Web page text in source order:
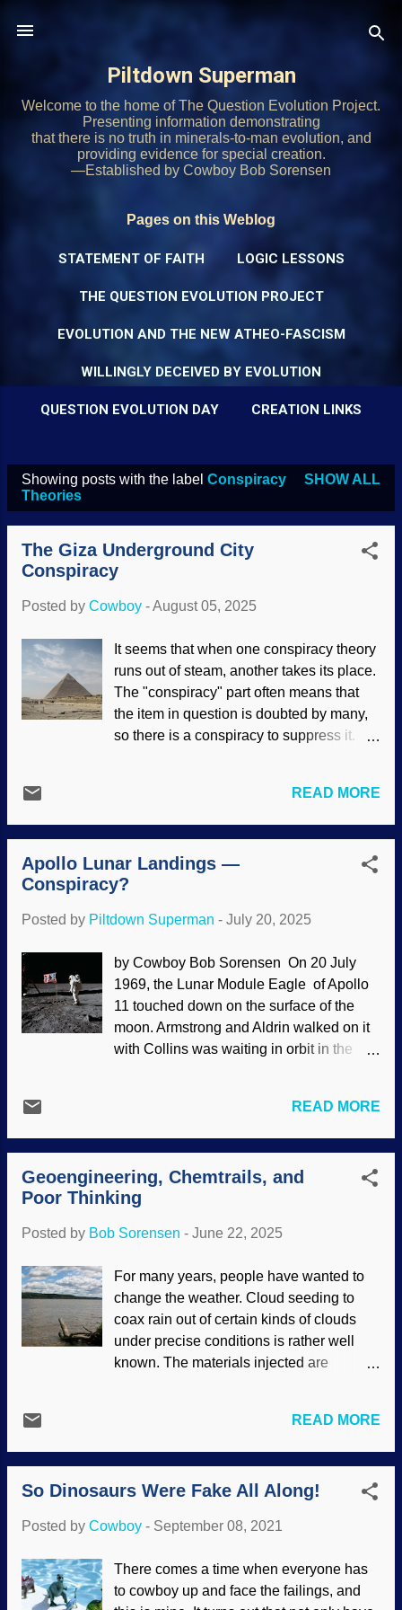
Piltdown Superman
Welcome to the home of The Question Evolution Project.
Presenting information demonstrating
that there is no truth in minerals-to-man evolution, and
providing evidence for special creation.
—Established by Cowboy Bob Sorensen
Pages on this Weblog
STATEMENT OF FAITH LOGIC LESSONS
THE QUESTION EVOLUTION PROJECT
EVOLUTION AND THE NEW ATHEO-FASCISM
WILLINGLY DECEIVED BY EVOLUTION
QUESTION EVOLUTION DAY CREATION LINKS
o
Showing posts with the label Conspiracy
Theories
SHOW ALL
The Giza Underground City
Conspiracy
Posted by Cowboy -August 05, 2025
It seems that when one conspiracy theory
runs out of steam, another takes its place.
The "conspiracy" part often means that
the item in question is doubted by many,
so there is a conspiracy to suppress it.
thousands of years. Pyramids are
occasionally given mystical significance.
In the 1970s, there was a belief that items
in pyramid shapes produced a field that
could keep blades sharp, preserve food,
city hidden under Giza. Khafre's Pyramid
the Ancient World ( CC BY 2.0 )
Researchers claim that satellite
technologies made it possible for them to
find images of structures beneath the
Pyramids. Other scientists are skeptical,
the results cannot be replicated. Also,
these researchers had a press
conference on You...
READ MORE
Apollo Lunar Landings —
Conspiracy?
Posted by Piltdown Superman - July 20, 2025
by Cowboy Bob Sorensen On 20 July
1969, the Lunar Module Eagle of Apollo
11 touched down on the surface of the
moon. Armstrong and Aldrin walked on it
with Collins was waiting in orbit in the
everyone accepted the narrative, and the
Soviet Union offered reluctant
congratulations to the Americans. Later,
some people began saying that the six
successful lunar landings never
landings were filmed on a soundstage on
(PD), WikiComm / NASA , (PD), usage
does not imply endorsement of site
contents Also on 20 July 1969, the USSR
failed with their Luna 15 effort. It was a
probe that was supposed to land, get
crashed. The Soviets did have some
reference, their Luna 9 in 1966 was the
first spac...
READ MORE
Geoengineering, Chemtrails, and
Poor Thinking
Posted by Bob Sorensen - June 22, 2025
For many years, people have wanted to
change the weather. Cloud seeding to
coax rain out of certain kinds of clouds
under precise conditions is rather well
known. The materials injected are
of geoengineering , and there are others
forms of it that people consider using for
assorted reasons. One is the
manufactured hysteria of man-made
ideas appeal to gullible people, such as
for various purposes. Hudson River from
Port Ewen Beach, Unsplash / Cowboy
READ MORE
So Dinosaurs Were Fake All Along!
Posted by Cowboy - September 08, 2021
There comes a time when everyone has
to cowboy up and face the failings, and